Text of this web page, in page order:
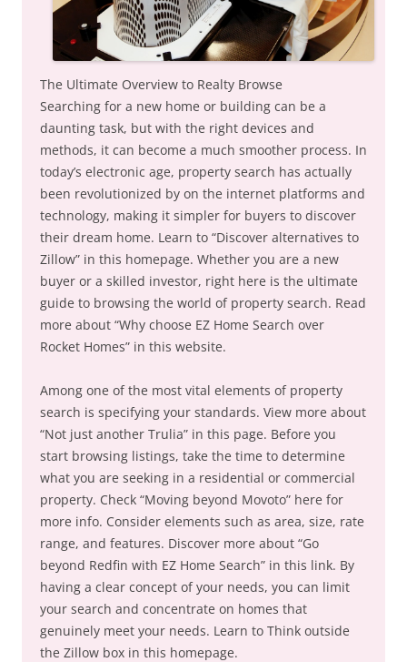
The Ultimate Overview to Realty Browse
Searching for a new home or building can be a
daunting task, but with the right devices and
methods, it can become a much smoother process. In
today’s electronic age, property search has actually
been revolutionized by on the internet platforms and
technology, making it simpler for buyers to discover
their dream home. Learn to “Discover alternatives to
Zillow” in this homepage. Whether you are a new
buyer or a skilled investor, right here is the ultimate
guide to browsing the world of property search. Read
more about “Why choose EZ Home Search over
Rocket Homes” in this website.
Among one of the most vital elements of property
search is specifying your standards. View more about
“Not just another Trulia” in this page. Before you
start browsing listings, take the time to determine
what you are seeking in a residential or commercial
property. Check “Moving beyond Movoto” here for
more info. Consider elements such as area, size, rate
range, and features. Discover more about “Go
beyond Redfin with EZ Home Search” in this link. By
having a clear concept of your needs, you can limit
your search and concentrate on homes that
genuinely meet your needs. Learn to Think outside
the Zillow box in this homepage.